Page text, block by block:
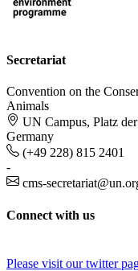
Secretariat
Convention on the
Animals
UN Campus, Platz
Germany
(+49 228) 815 2401
-
cms-
Connect with us
Please visit our twitter